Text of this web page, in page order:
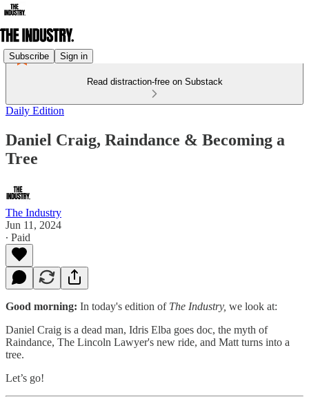
Subscribe Sign in
Read distraction-free on Substack
Daily Edition
​​Daniel Craig, Raindance & Becoming a
Tree
The Industry
Jun 11, 2024
∙ Paid
Good morning: In today's edition of The Industry, we look at:
Daniel Craig is a dead man, Idris Elba goes doc, the myth of
Raindance, The Lincoln Lawyer's new ride, and Matt turns into a
tree.
Let’s go!